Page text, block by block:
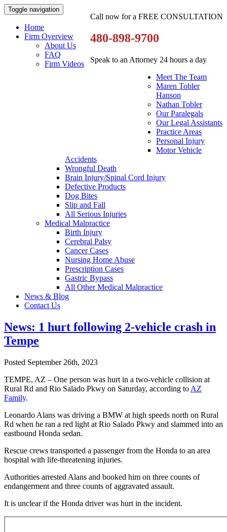
Call now for a FREE CONSULTATION
480-898-9700
Speak to an Attorney 24 hours a day
Toggle navigation
Home
Firm Overview
About Us
FAQ
Firm Videos
Meet The Team
Maren Tobler
Hanson
Nathan Tobler
Our Paralegals
Our Legal Assistants
Practice Areas
Personal Injury
Motor Vehicle
Accidents
Wrongful Death
Brain Injury/Spinal Cord Injury
Defective Products
Dog Bites
Slip and Fall
All Serious Injuries
Medical Malpractice
Birth Injury
Cerebral Palsy
Cancer Cases
Nursing Home Abuse
Prescription Cases
Gastric Bypass
All Other Medical Malpractice
News & Blog
Contact Us
News: 1 hurt following 2-vehicle crash in
Tempe
Posted September 26th, 2023
TEMPE, AZ – One person was hurt in a two-vehicle collision at
Rural Rd and Rio Salado Pkwy on Saturday, according to AZ
Family.
Leonardo Alans was driving a BMW at high speeds north on Rural
Rd when he ran a red light at Rio Salado Pkwy and slammed into an
eastbound Honda sedan.
Rescue crews transported a passenger from the Honda to an area
hospital with life-threatening injuries.
Authorities arrested Alans and booked him on three counts of
endangerment and three counts of aggravated assault.
It is unclear if the Honda driver was hurt in the incident.